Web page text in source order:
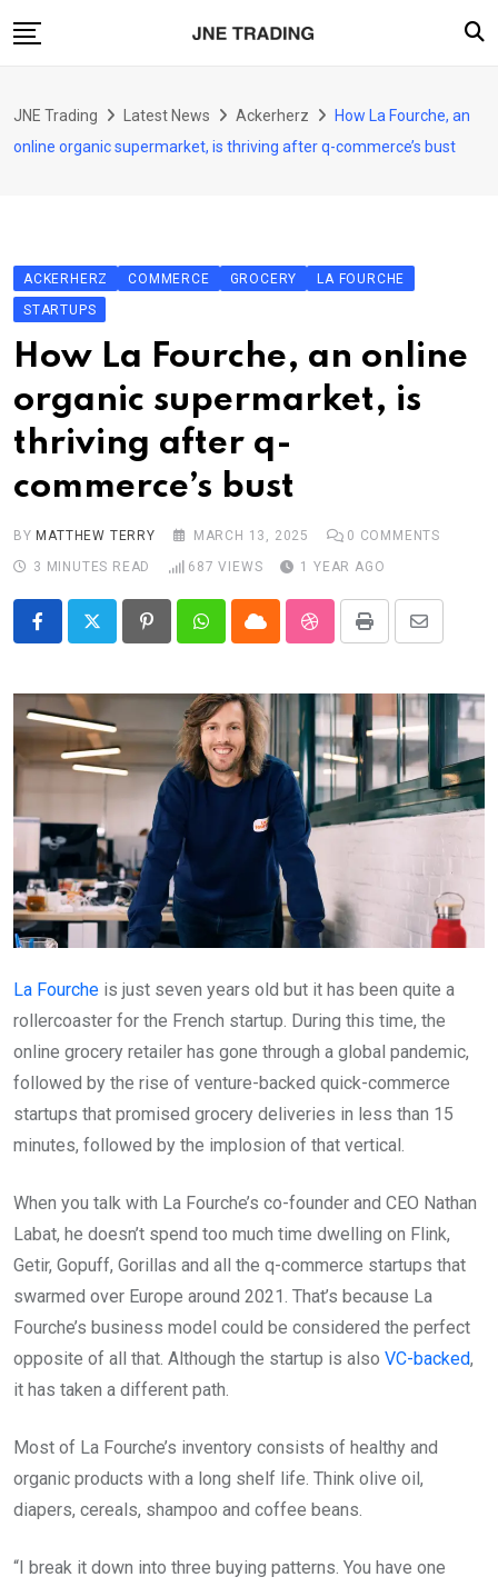
to
Enterprise
Transportation
JNE Trading Latest News Ackerherz
How La Fourche, an
online organic supermarket, is thriving after q-commerce’s bust
ACKERHERZ COMMERCE GROCERY
LA FOURCHE
STARTUPS
How La Fourche, an online
organic supermarket, is
thriving after q-
commerce’s bust
BY MATTHEW TERRY MARCH 13, 2025 0 COMMENTS
3 MINUTES READ
687 VIEWS 1 YEAR AGO
PinterestWhatsappCloud StumbleUpon
Print
Share
Email
La Fourche is just seven years old but it has been quite a
rollercoaster for the French startup. During this time, the
online grocery retailer has gone through a global pandemic,
followed by the rise of venture-backed quick-commerce
startups that promised grocery deliveries in less than 15
minutes, followed by the implosion of that vertical.
When you talk with La Fourche’s co-founder and CEO Nathan
Labat, he doesn’t spend too much time dwelling on Flink,
Getir, Gopuff, Gorillas and all the q-commerce startups that
swarmed over Europe around 2021. That’s because La
Fourche’s business model could be considered the perfect
opposite of all that. Although the startup is also VC-backed,
it has taken a different path.
Most of La Fourche’s inventory consists of healthy and
organic products with a long shelf life. Think olive oil,
diapers, cereals, shampoo and coffee beans.
“I break it down into three buying patterns. You have one